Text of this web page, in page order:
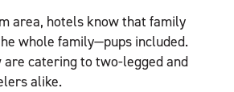
area, hotels know that family
whole family—pups included.
are catering to two-legged and
alike.